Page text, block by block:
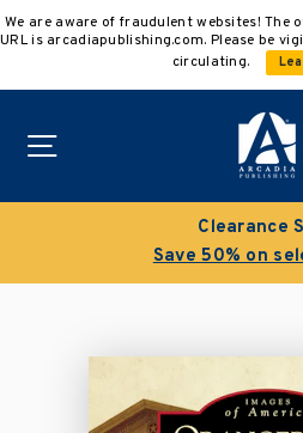
to
We are aware of fraudulent websites! The
URL is arcadiapublishing.com. Please be
circulating.
Clearance
Save 50% on